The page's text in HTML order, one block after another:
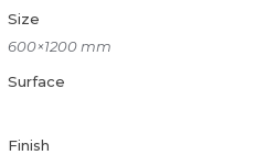
Size
600×1200 mm
Surface
Finish